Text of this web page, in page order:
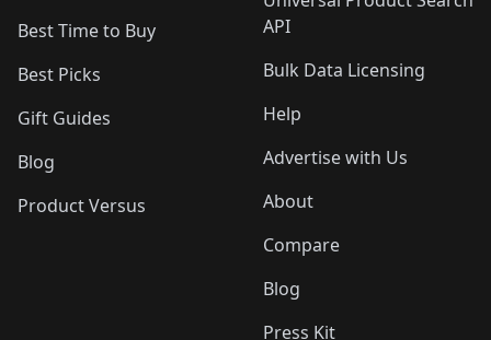
Best Time to Buy
Best Picks
Gift Guides
Blog
Product Versus
API
Bulk Data Licensing
Help
Advertise with Us
About
Compare
Blog
Press Kit